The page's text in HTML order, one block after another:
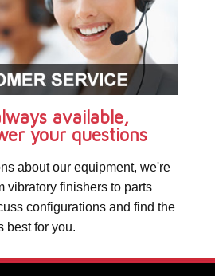
available,
your questions
about our equipment, we're
vibratory finishers to parts
configurations and find the
best for you.